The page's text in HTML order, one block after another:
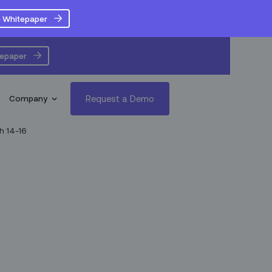
Whitepaper
Company Request a Demo